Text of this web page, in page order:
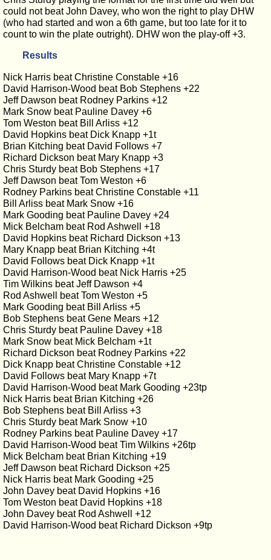
could not beat John Davey, who won the right to play DHW
(who had started and won a 6th game, but too late for it to
count to win the plate outright). DHW won the play-off +3.
Results
Nick Harris beat Christine Constable +16
David Harrison-Wood beat Bob Stephens +22
Jeff Dawson beat Rodney Parkins +12
Mark Snow beat Pauline Davey +6
Tom Weston beat Bill Arliss +12
David Hopkins beat Dick Knapp +1t
Brian Kitching beat David Follows +7
Richard Dickson beat Mary Knapp +3
Chris Sturdy beat Bob Stephens +17
Jeff Dawson beat Tom Weston +6
Rodney Parkins beat Christine Constable +11
Bill Arliss beat Mark Snow +16
Mark Gooding beat Pauline Davey +24
Mick Belcham beat Rod Ashwell +18
David Hopkins beat Richard Dickson +13
Mary Knapp beat Brian Kitching +4t
David Follows beat Dick Knapp +1t
David Harrison-Wood beat Nick Harris +25
Tim Wilkins beat Jeff Dawson +4
Rod Ashwell beat Tom Weston +5
Mark Gooding beat Bill Arliss +5
Bob Stephens beat Gene Mears +12
Chris Sturdy beat Pauline Davey +18
Mark Snow beat Mick Belcham +1t
Richard Dickson beat Rodney Parkins +22
Dick Knapp beat Christine Constable +12
David Follows beat Mary Knapp +7t
David Harrison-Wood beat Mark Gooding +23tp
Nick Harris beat Brian Kitching +26
Bob Stephens beat Bill Arliss +3
Chris Sturdy beat Mark Snow +10
Rodney Parkins beat Pauline Davey +17
David Harrison-Wood beat Tim Wilkins +26tp
Mick Belcham beat Brian Kitching +19
Jeff Dawson beat Richard Dickson +25
Nick Harris beat Mark Gooding +25
John Davey beat David Hopkins +16
Tom Weston beat David Hopkins +18
John Davey beat Rod Ashwell +12
David Harrison-Wood beat Richard Dickson +9tp